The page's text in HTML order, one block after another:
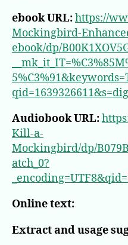
ebook URL:https://
Mockingbird-
ebook/dp/
Audiobook URL:
Kill-a-
Mockingbird/dp/
atch_0?
Online text:
Extract and usage